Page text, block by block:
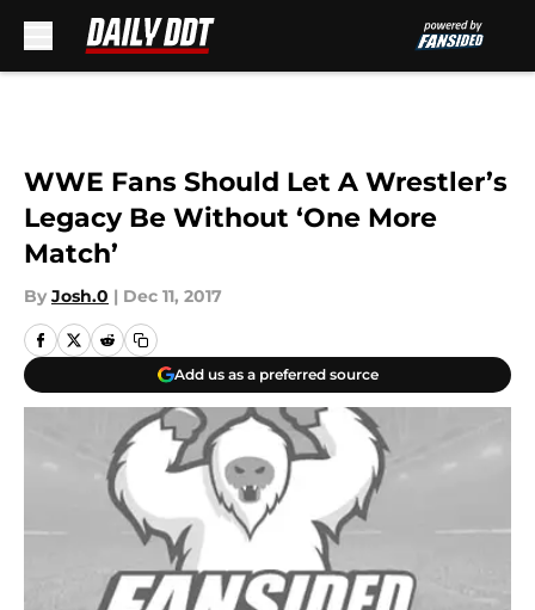
WWE Fans Should Let A Wrestler’s
Legacy Be Without ‘One More
Match’
By Josh.0 | Dec 11, 2017
Add us as a preferred source